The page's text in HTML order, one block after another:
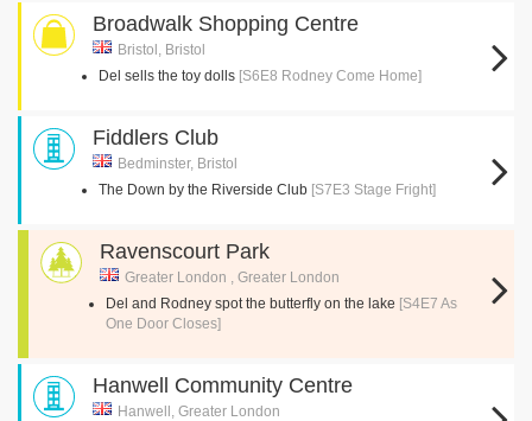
Broadwalk Shopping Centre
Bristol, Bristol
Del sells the toy dolls [S6E8 Rodney Come Home]
Fiddlers Club
Bedminster, Bristol
The Down by the Riverside Club [S7E3 Stage Fright]
Ravenscourt Park
Greater London , Greater London
Del and Rodney spot the butterfly on the lake [S4E7 As
One Door Closes]
Hanwell Community Centre
Hanwell, Greater London